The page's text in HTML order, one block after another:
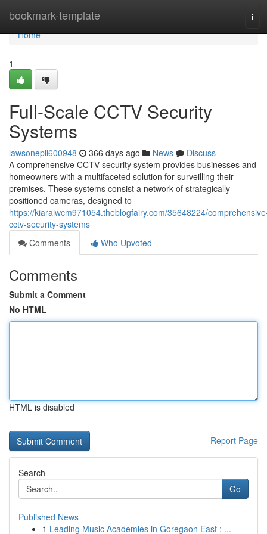
bookmark-template
Home
Home
1
Full-Scale CCTV Security
Systems
lawsonepil600948 366 days ago News
Discuss
A comprehensive CCTV security system provides businesses and
homeowners with a multifaceted solution for surveilling their
premises. These systems consist a network of strategically
positioned cameras, designed to
https://kiaraiwcm971054.theblogfairy.com/35648224/
cctv-security-systems
Comments
Who Upvoted
Comments
Submit a Comment
No HTML
HTML is disabled
Report Page
Search
Go
Published News
1 Leading Music Academies in Goregaon East : ...